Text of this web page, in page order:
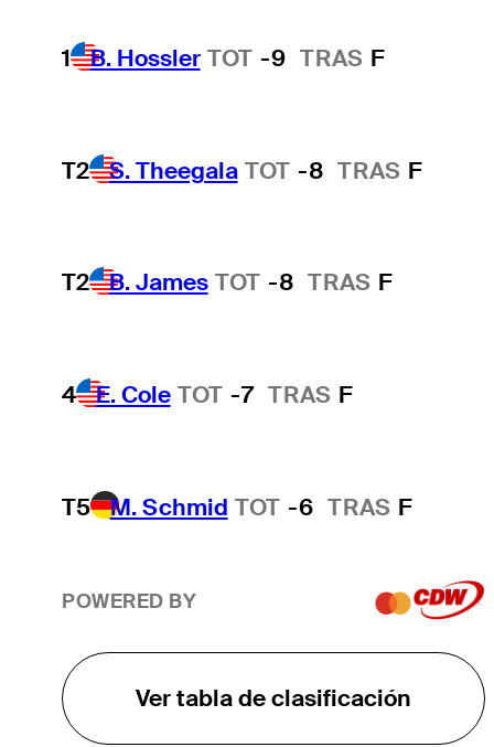
1 B. Hossler TOT -9 TRAS F
T2 S. Theegala TOT -8 TRAS F
T2 B. James TOT -8 TRAS F
4 E. Cole TOT -7 TRAS F
T5 M. Schmid TOT -6 TRAS F
POWERED BY
Ver tabla de clasificación